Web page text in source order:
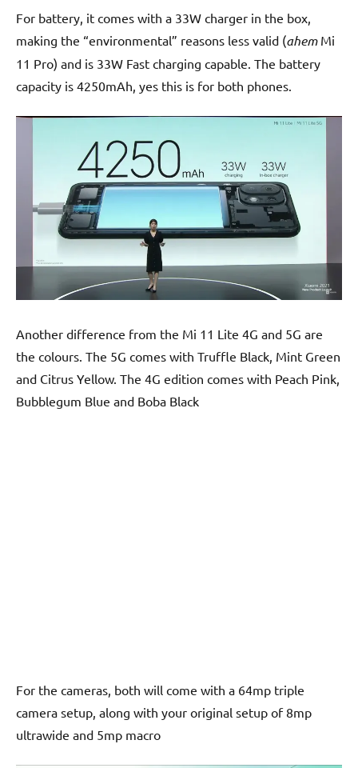
For battery, it comes with a 33W charger in the box,
making the “environmental” reasons less valid (ahem Mi
11 Pro) and is 33W Fast charging capable. The battery
capacity is 4250mAh, yes this is for both phones.
Another difference from the Mi 11 Lite 4G and 5G are
the colours. The 5G comes with Truffle Black, Mint Green
and Citrus Yellow. The 4G edition comes with Peach Pink,
Bubblegum Blue and Boba Black
For the cameras, both will come with a 64mp triple
camera setup, along with your original setup of 8mp
ultrawide and 5mp macro